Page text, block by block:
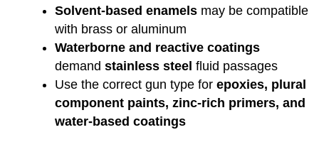
Solvent-based enamels may be compatible
with brass or aluminum
Waterborne and reactive coatings
demand stainless steel fluid passages
Use the correct gun type for epoxies, plural
component paints, zinc-rich primers, and
water-based coatings